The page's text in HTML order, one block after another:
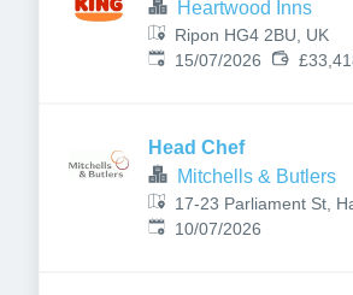
Heartwood Inns
Ripon HG4 2BU, UK
Published:
15/07/2026
Head Chef
Mitchells & Butlers
17-23 Parliament St,
HG1 2QU, UK
Published:
10/07/2026